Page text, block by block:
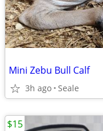
Mini Zebu Bull Calf
3h ago Seale
$15